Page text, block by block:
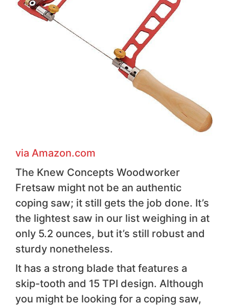
via Amazon .com
The Knew Concepts Woodworker
Fretsaw might not be an authentic
coping saw; it still gets the job done. It’s
the lightest saw in our list weighing in at
only 5.2 ounces, but it’s still robust and
sturdy nonetheless.
It has a strong blade that features a
skip-tooth and 15 TPI design. Although
you might be looking for a coping saw,